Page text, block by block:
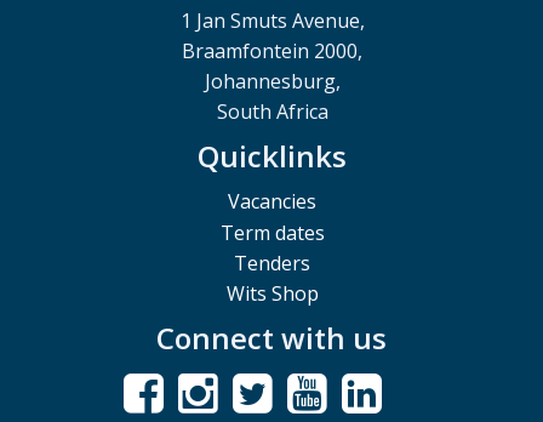
1 Jan Smuts Avenue,
Braamfontein 2000,
Johannesburg,
South Africa
Quicklinks
Vacancies
Term dates
Tenders
Wits Shop
Connect with us